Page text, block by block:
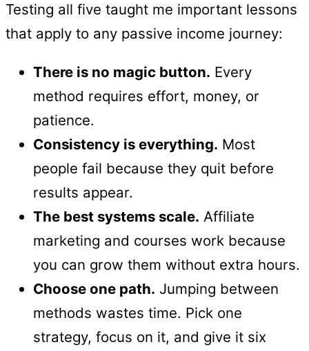
Testing all five taught me important lessons
that apply to any passive income journey:
There is no magic button. Every
method requires effort, money, or
patience.
Consistency is everything. Most
people fail because they quit before
results appear.
The best systems scale. Affiliate
marketing and courses work because
you can grow them without extra hours.
Choose one path. Jumping between
methods wastes time. Pick one
strategy, focus on it, and give it six